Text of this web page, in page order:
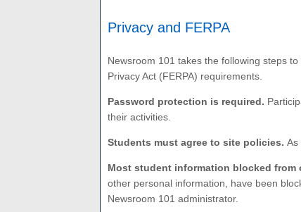
Privacy and FERPA
Newsroom 101 takes the following steps
Privacy Act (FERPA) requirements.
Password protection is required.
their activities.
Students must agree to site policies. As
Most student information blocked from
other personal information, have been
Newsroom 101 administrator.